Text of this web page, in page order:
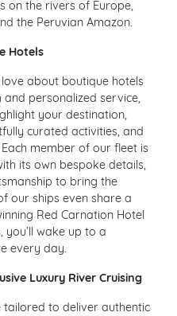
on the rivers of Europe,
the Peruvian Amazon.
Hotels
about boutique hotels
personalized service,
your destination,
curated activities, and
member of our fleet is
its own bespoke details,
to bring the
our ships even share a
Red Carnation Hotel
you’ll wake up to a
every day.
Luxury River Cruising
tailored to deliver authentic